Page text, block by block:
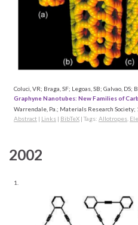
Coluci, VR; Braga, SF; Legoas, SB; Galvao, DS;
Graphyne Nanotubes: New Families of
Warrendale, Pa.; Materials Research Society;
Abstract | Links | BibTeX | Tags: Allotropes
2002
1.